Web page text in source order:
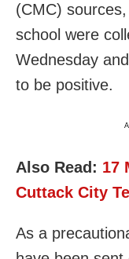
(CMC)
school were
Wednesday
to be positive.
Also Read: 17
Cuttack City
As a